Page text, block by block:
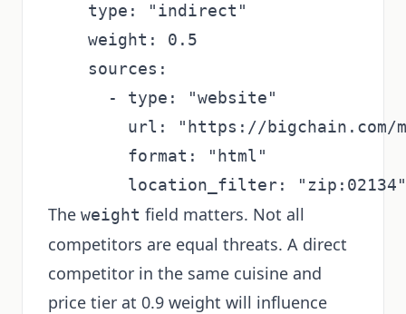
    type: "indirect"
    weight: 0.5
    sources:
      - type: "website"
url: "https://bigchain.com/
        format: "html"
The weight field matters. Not all
competitors are equal threats. A direct
competitor in the same cuisine and
price tier at 0.9 weight will influence